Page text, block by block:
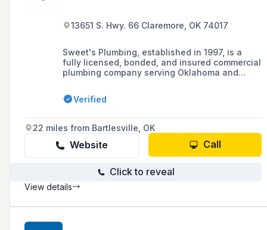
13651 S. Hwy. 66 Claremore, OK 74017
Sweet's Plumbing, established in 1997, is a
fully licensed, bonded, and insured commercial
plumbing company serving Oklahoma and
construction, and both large and small scale
projects.
Verified
22 miles from Bartlesville, OK
Website Call
Click to reveal
View details